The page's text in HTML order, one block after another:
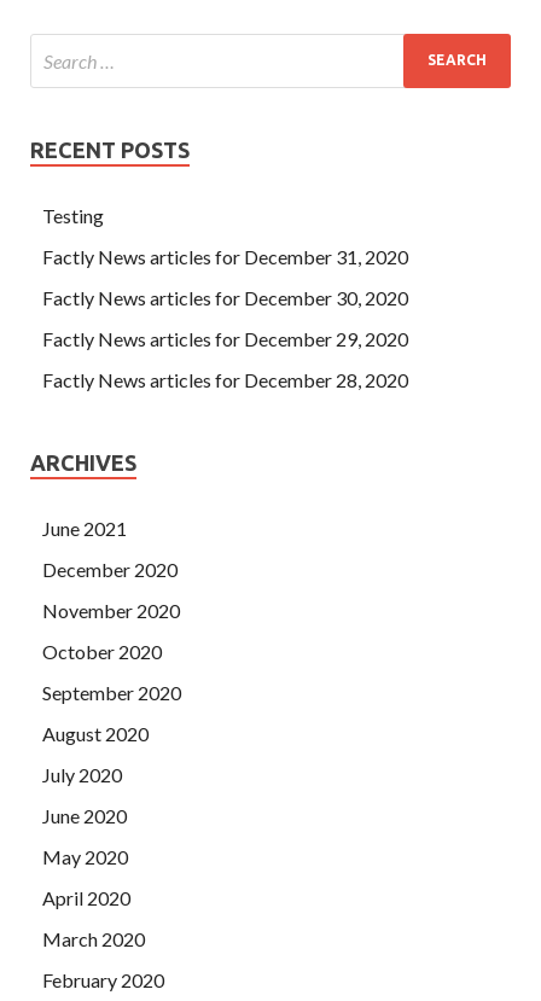
RECENT POSTS
Testing
Factly News articles for December 31, 2020
Factly News articles for December 30, 2020
Factly News articles for December 29, 2020
Factly News articles for December 28, 2020
ARCHIVES
June 2021
December 2020
November 2020
October 2020
September 2020
August 2020
July 2020
June 2020
May 2020
April 2020
March 2020
February 2020